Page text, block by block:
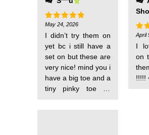
Rated5
out of 5
May 24, 2026
I didn’t try them on
yet bc i still have a
set on but these are
very nice! mind you i
have a big toe and a
tiny pinky toe so
April
I
on
!!!!!